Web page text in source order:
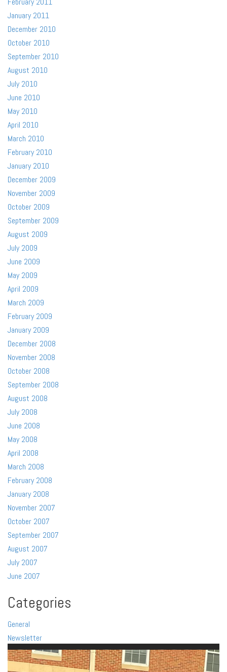
January 2011
December 2010
October 2010
September 2010
August 2010
July 2010
June 2010
May 2010
April 2010
March 2010
February 2010
January 2010
December 2009
November 2009
October 2009
September 2009
August 2009
July 2009
June 2009
May 2009
April 2009
March 2009
February 2009
January 2009
December 2008
November 2008
October 2008
September 2008
August 2008
July 2008
June 2008
May 2008
April 2008
March 2008
February 2008
January 2008
November 2007
October 2007
September 2007
August 2007
July 2007
June 2007
Categories
General
Newsletter